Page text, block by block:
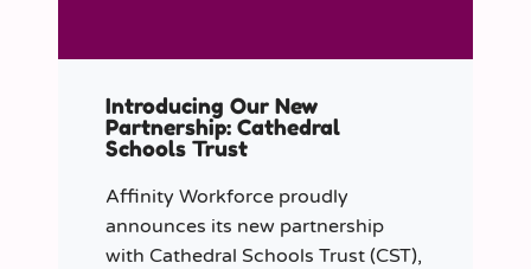
Introducing Our New
Partnership: Cathedral
Schools Trust
Affinity Workforce proudly
announces its new partnership
with Cathedral Schools Trust (CST),